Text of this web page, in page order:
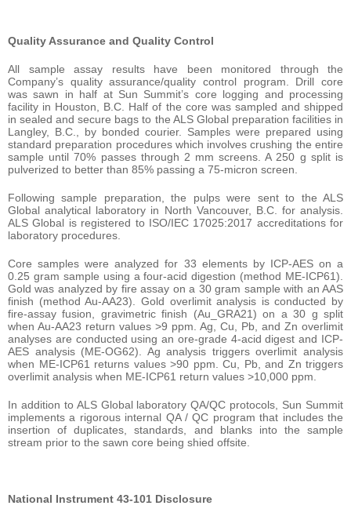
Quality Assurance and Quality Control
All sample assay results have been monitored through the
Company’s quality assurance/quality control program. Drill core
was sawn in half at Sun Summit’s core logging and processing
facility in Houston, B.C. Half of the core was sampled and shipped
in sealed and secure bags to the ALS Global preparation facilities in
Langley, B.C., by bonded courier. Samples were prepared using
standard preparation procedures which involves crushing the entire
sample until 70% passes through 2 mm screens. A 250 g split is
pulverized to better than 85% passing a 75-micron screen.
Following sample preparation, the pulps were sent to the ALS
Global analytical laboratory in North Vancouver, B.C. for analysis.
ALS Global is registered to ISO/IEC 17025:2017 accreditations for
laboratory procedures.
Core samples were analyzed for 33 elements by ICP-AES on a
0.25 gram sample using a four-acid digestion (method ME-ICP61).
Gold was analyzed by fire assay on a 30 gram sample with an AAS
finish (method Au-AA23). Gold overlimit analysis is conducted by
fire-assay fusion, gravimetric finish (Au_GRA21) on a 30 g split
when Au-AA23 return values >9 ppm. Ag, Cu, Pb, and Zn overlimit
analyses are conducted using an ore-grade 4-acid digest and ICP-
AES analysis (ME-OG62). Ag analysis triggers overlimit analysis
when ME-ICP61 returns values >90 ppm. Cu, Pb, and Zn triggers
overlimit analysis when ME-ICP61 return values >10,000 ppm.
In addition to ALS Global laboratory QA/QC protocols, Sun Summit
implements a rigorous internal QA / QC program that includes the
insertion of duplicates, standards, and blanks into the sample
stream prior to the sawn core being shied offsite.
National Instrument 43-101 Disclosure